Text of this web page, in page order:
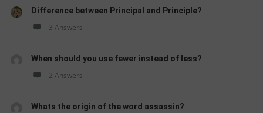
Difference between Principal and Principle?
3 Answers
When should you use fewer instead of less?
2 Answers
Whats the origin of the word assassin?